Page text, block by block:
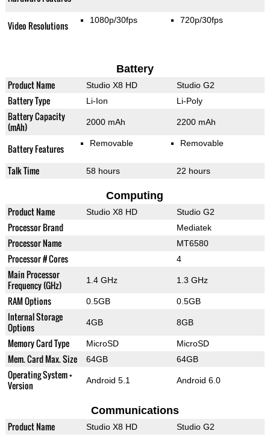
Video Resolutions 1080p/30fps 720p/30fps
Battery
Product Name Studio X8 HD Studio G2
Battery Type Li-Ion Li-Poly
Battery Capacity
(mAh)
2000 mAh 2200 mAh
Battery Features Removable Removable
Talk Time 58 hours 22 hours
Computing
Product Name Studio X8 HD Studio G2
Processor Brand Mediatek
Processor Name MT6580
Processor # Cores 4
Main Processor
Frequency (GHz)
1.4 GHz 1.3 GHz
RAM Options 0.5GB 0.5GB
Internal Storage
Options
4GB 8GB
Memory Card Type MicroSD MicroSD
Mem. Card Max. Size 64GB 64GB
Operating System +
Version
Android 5.1 Android 6.0
Communications
Product Name Studio X8 HD Studio G2